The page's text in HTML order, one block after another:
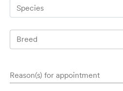
Species
Breed
Reason(s) for appointment